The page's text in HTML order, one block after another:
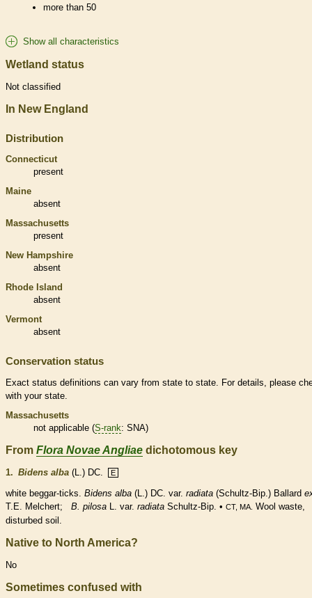
more than 50
Show all characteristics
Wetland status
Not classified
In New England
Distribution
Connecticut
present
Maine
absent
Massachusetts
present
New Hampshire
absent
Rhode Island
absent
Vermont
absent
Conservation status
Exact status definitions can vary from state to state. For details, please
with your state.
Massachusetts
not applicable (S-rank: SNA)
From Flora Novae Angliae dichotomous key
1. Bidens alba (L.) DC. E
white beggar-ticks. Bidens alba (L.) DC. var. radiata (Schultz-Bip.) Ballard
T.E. Melchert;
B. pilosa L. var. radiata Schultz-Bip. • CT, MA. Wool waste,
disturbed soil.
Native to North America?
No
Sometimes confused with